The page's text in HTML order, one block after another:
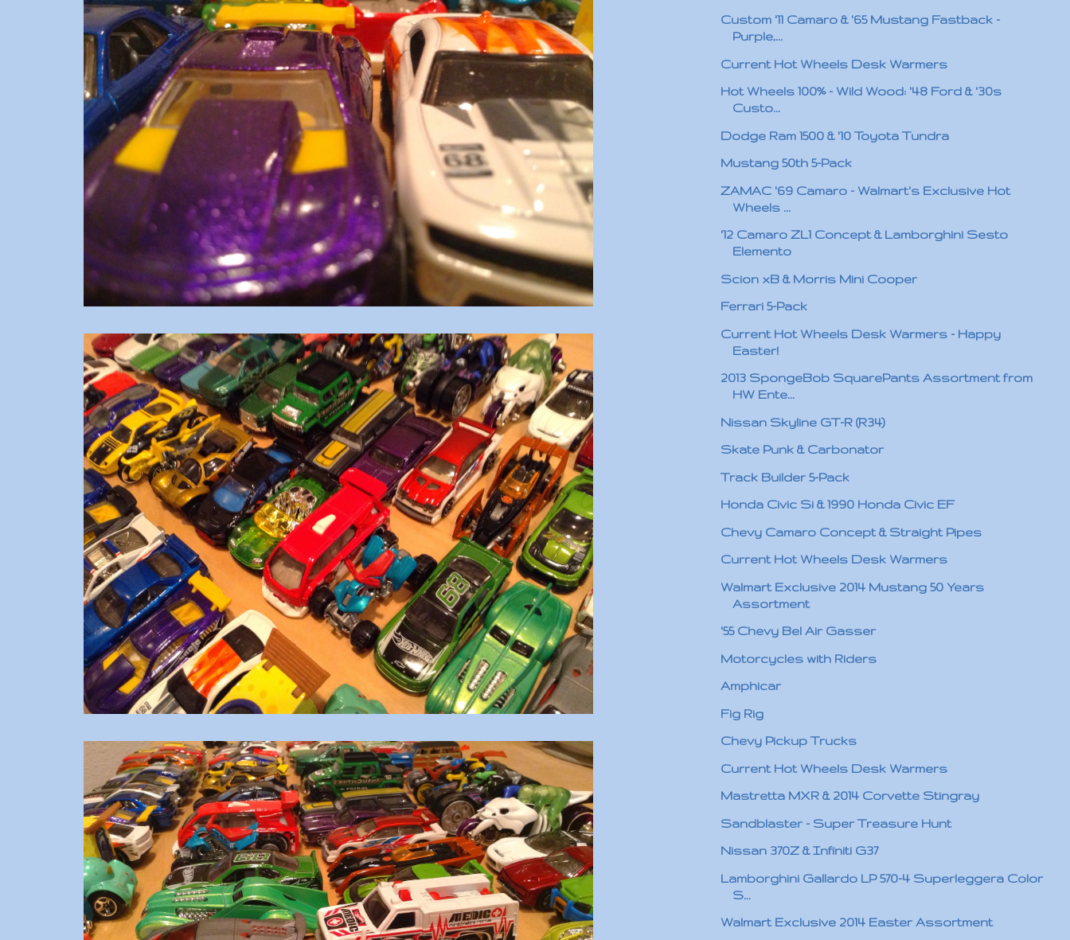
Custom '11 Camaro & '65 Mustang Fastback -
Purple,...
Current Hot Wheels Desk Warmers
Hot Wheels 100% - Wild Wood: '48 Ford & '30s
Custo...
Dodge Ram 1500 & '10 Toyota Tundra
Mustang 50th 5-Pack
ZAMAC '69 Camaro - Walmart's Exclusive Hot
Wheels ...
'12 Camaro ZL1 Concept & Lamborghini Sesto
Elemento
Scion xB & Morris Mini Cooper
Ferrari 5-Pack
Current Hot Wheels Desk Warmers - Happy
Easter!
2013 SpongeBob SquarePants Assortment from
HW Ente...
Nissan Skyline GT-R (R34)
Skate Punk & Carbonator
Track Builder 5-Pack
Honda Civic Si & 1990 Honda Civic EF
Chevy Camaro Concept & Straight Pipes
Current Hot Wheels Desk Warmers
Walmart Exclusive 2014 Mustang 50 Years
Assortment
'55 Chevy Bel Air Gasser
Motorcycles with Riders
Amphicar
Fig Rig
Chevy Pickup Trucks
Current Hot Wheels Desk Warmers
Mastretta MXR & 2014 Corvette Stingray
Sandblaster - Super Treasure Hunt
Nissan 370Z & Infiniti G37
Lamborghini Gallardo LP 570-4 Superleggera Color
S...
Walmart Exclusive 2014 Easter Assortment